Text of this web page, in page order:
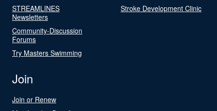
STREAMLINES
Newsletters
Community-Discussion
Forums
Try Masters Swimming
Stroke Development Clinic
Join
Join or Renew